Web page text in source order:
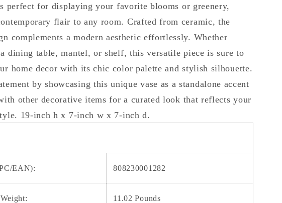
perfect for displaying your favorite blooms or greenery,
flair to any room. Crafted from ceramic, the
complements a modern aesthetic effortlessly. Whether
dining table, mantel, or shelf, this versatile piece is sure to
home decor with its chic color palette and stylish silhouette.
by showcasing this unique vase as a standalone accent
other decorative items for a curated look that reflects your
19-inch h x 7-inch w x 7-inch d.
EAN): 808230001282
11.02 Pounds